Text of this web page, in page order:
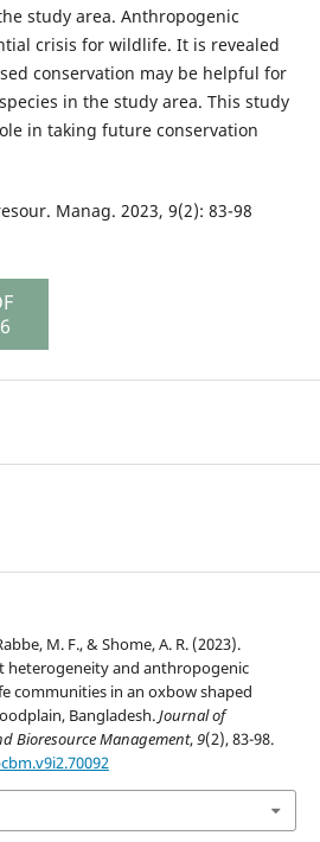
study area. Anthropogenic
crisis for wildlife. It is revealed
conservation may be helpful for
in the study area. This study
in taking future conservation
Manag. 2023, 9(2): 83-98
M. F., & Shome, A. R. (2023).
heterogeneity and anthropogenic
communities in an oxbow shaped
Bangladesh.Journal of
Bioresource Management,9(2), 83-98.